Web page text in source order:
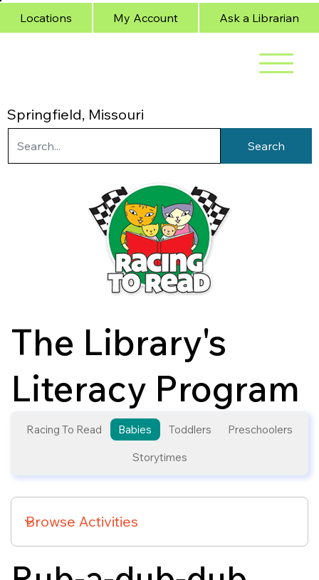
Springfield, Missouri
Locations My Account Ask a Librarian
Search
The Library's
Literacy Program
Racing To Read Babies Toddlers Preschoolers
Storytimes